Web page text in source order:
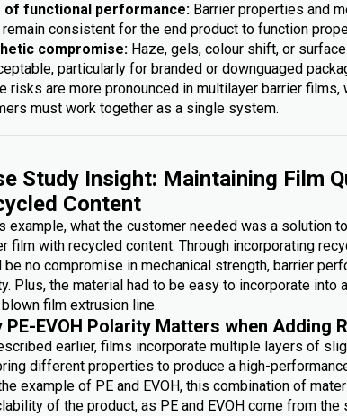
of functional performance: Barrier properties and
consistent for the end product to function
compromise: Haze, gels, colour shift, or
particularly for branded or downguaged
risks are more pronounced in multilayer barrier
must work together as a single system.
Study Insight: Maintaining Film
Content
example, what the customer needed was a solution
film with recycled content. Through incorporating
be no compromise in mechanical strength, barrier
Plus, the material had to be easy to incorporate into
film extrusion line.
PE-EVOH Polarity Matters when Adding
earlier, films incorporate multiple layers of
different properties to produce a high-
example of PE and EVOH, this combination of
of the product, as PE and EVOH come from the